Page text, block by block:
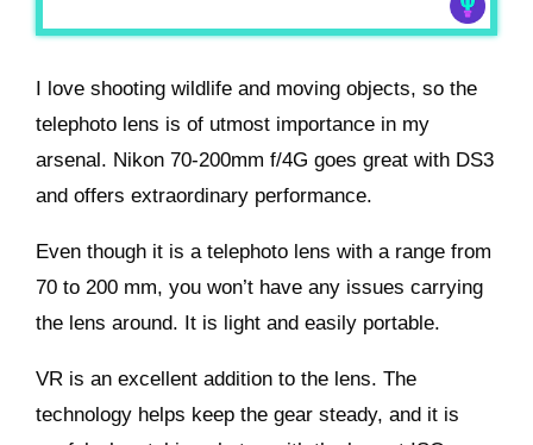
I love shooting wildlife and moving objects, so the
telephoto lens is of utmost importance in my
arsenal. Nikon 70-200mm f/4G goes great with DS3
and offers extraordinary performance.
Even though it is a telephoto lens with a range from
70 to 200 mm, you won’t have any issues carrying
the lens around. It is light and easily portable.
VR is an excellent addition to the lens. The
technology helps keep the gear steady, and it is